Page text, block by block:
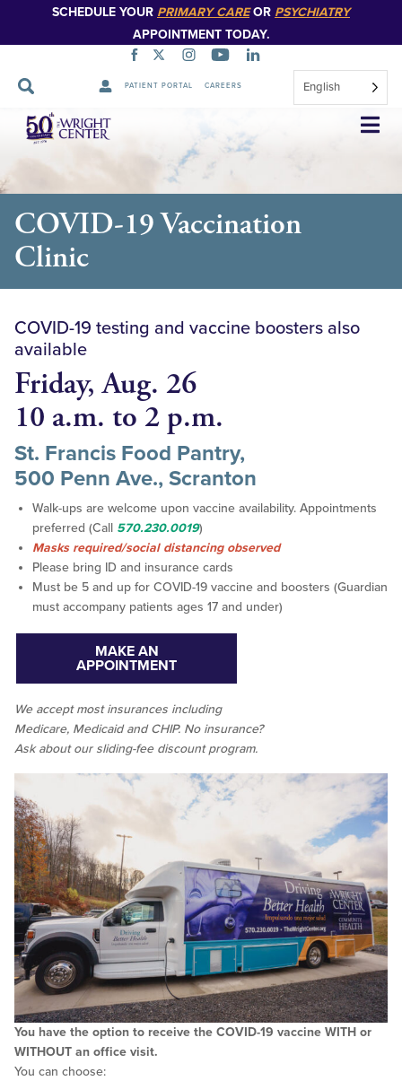
SCHEDULE YOUR PRIMARY CAREOR PSYCHIATRY
APPOINTMENT TODAY.
PATIENT PORTAL CAREERS English
Skip
Navigation
COVID-19 Vaccination
Clinic
COVID-19 testing and vaccine boosters also
available
Friday, Aug. 26
10 a.m. to 2 p.m.
St. Francis Food Pantry,
500 Penn Ave., Scranton
Walk-ups are welcome upon vaccine availability. Appointments
preferred (Call 570.230.0019)
Masks required/social distancing observed
Please bring ID and insurance cards
Must be 5 and up for COVID-19 vaccine and boosters (Guardian
must accompany patients ages 17 and under)
MAKE AN
APPOINTMENT
We acceptmost insurances including
Medicare, Medicaid and CHIP. No insurance?
Ask about our sliding-fee discount program.
You have the option to receive the COVID-19 vaccine WITH or
WITHOUT an office visit.
You can choose: